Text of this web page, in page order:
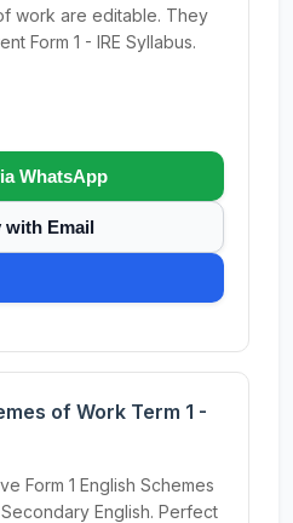
work are editable. They
Form 1 - IRE Syllabus.
WhatsApp
with Email
of Work Term 1 -
Form 1 English Schemes
English. Perfect